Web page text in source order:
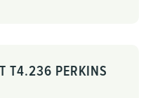
T4.236 PERKINS